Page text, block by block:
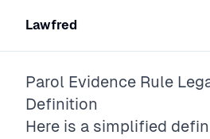
Lawfred
Parol Evidence Rule
Definition
Here is a simplified